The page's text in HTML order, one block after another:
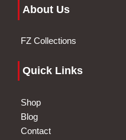
About Us
FZ Collections
Quick Links
Shop
Blog
Contact